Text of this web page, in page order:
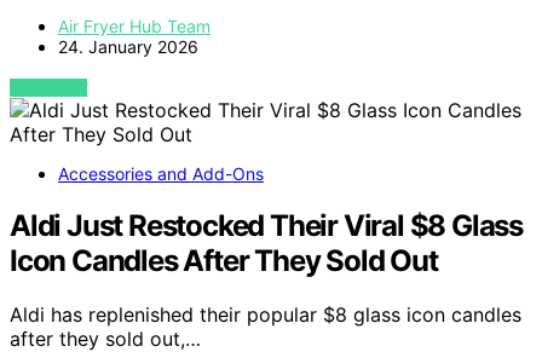
Air Fryer Hub Team
24. January 2026
VIEW POST
Accessories and Add-Ons
Aldi Just Restocked Their Viral $8 Glass
Icon Candles After They Sold Out
Aldi has replenished their popular $8 glass icon candles
after they sold out,…